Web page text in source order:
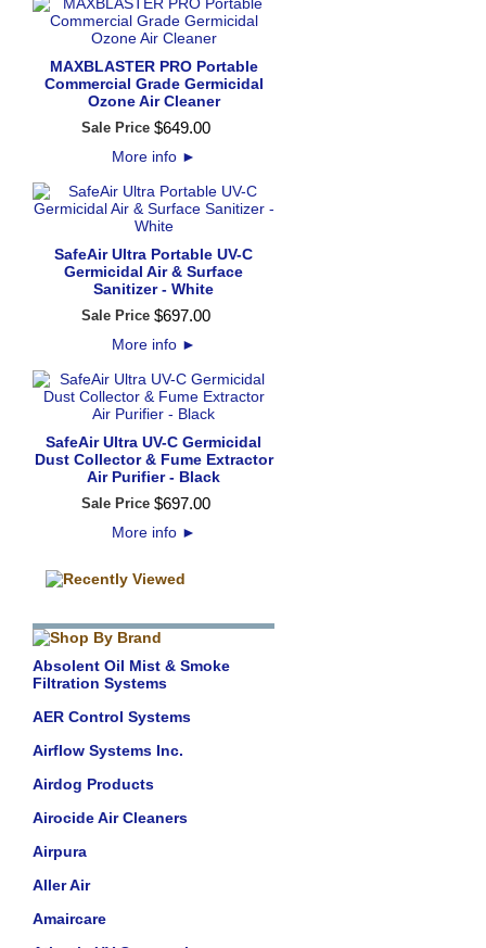
MAXBLASTER PRO Portable
Commercial Grade Germicidal
Ozone Air Cleaner
Sale Price $649.00
More info ►
SafeAir Ultra Portable UV-C
Germicidal Air & Surface
Sanitizer - White
Sale Price $697.00
More info ►
SafeAir Ultra UV-C Germicidal
Dust Collector & Fume Extractor
Air Purifier - Black
Sale Price $697.00
More info ►
Absolent Oil Mist & Smoke
Filtration Systems
AER Control Systems
Airflow Systems Inc.
Airdog Products
Airocide Air Cleaners
Airpura
Aller Air
Amaircare